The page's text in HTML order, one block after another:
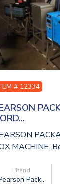
# 12334
MACHINE.
Brand
Pack...